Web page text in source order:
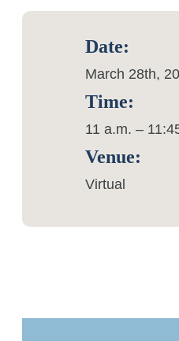
Date:
March 28th,
Time:
11 a.m. –
Venue:
Virtual